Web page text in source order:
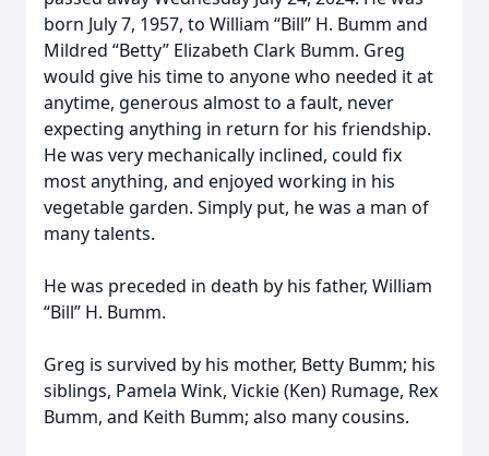
born July 7, 1957, to William “Bill” H. Bumm and
Mildred “Betty” Elizabeth Clark Bumm. Greg
would give his time to anyone who needed it at
anytime, generous almost to a fault, never
expecting anything in return for his friendship.
He was very mechanically inclined, could fix
most anything, and enjoyed working in his
vegetable garden. Simply put, he was a man of
many talents.
He was preceded in death by his father, William
“Bill” H. Bumm.
Greg is survived by his mother, Betty Bumm; his
siblings, Pamela Wink, Vickie (Ken) Rumage, Rex
Bumm, and Keith Bumm; also many cousins.